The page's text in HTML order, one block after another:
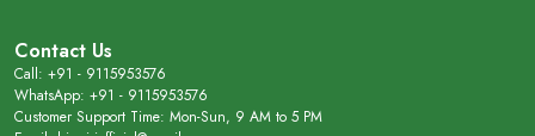
Contact Us
Call: +91 - 9115953576
WhatsApp: +91 - 9115953576
Customer Support Time: Mon-Sun, 9 AM to 5 PM